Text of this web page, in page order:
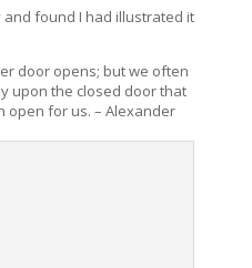
found I had illustrated it
door opens; but we often
upon the closed door that
open for us. – Alexander